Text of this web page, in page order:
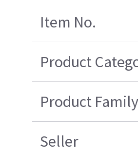
Item No.
Product
Product Family
Seller